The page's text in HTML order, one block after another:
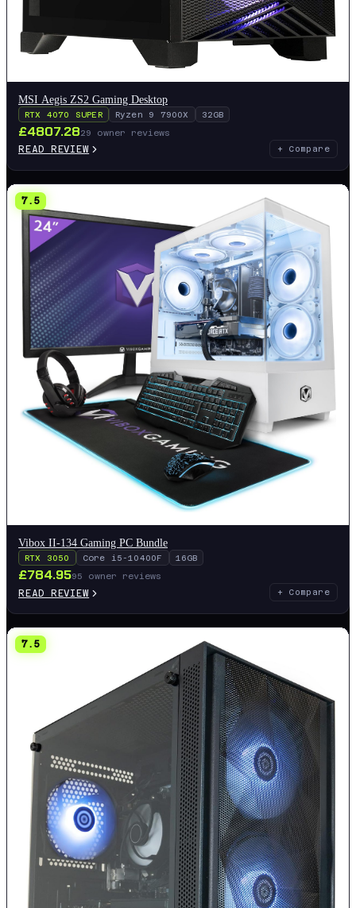
MSI Aegis ZS2 Gaming Desktop
RTX 4070 SUPER Ryzen 9 7900X 32GB
£4807.2829 owner reviews
READ REVIEW + Compare
7.5
Vibox II-134 Gaming PC Bundle
RTX 3050 Core i5-10400F 16GB
£784.9595 owner reviews
READ REVIEW + Compare
7.5